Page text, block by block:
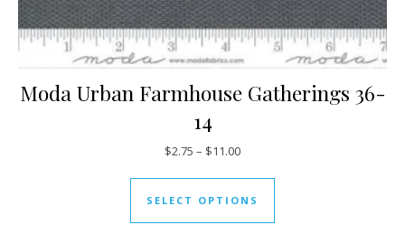
Moda Urban Farmhouse Gatherings 36-
14
$2.75 – $11.00Price range: $2.75 through
SELECT OPTIONS
This product has